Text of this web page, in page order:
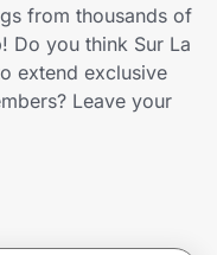
from thousands of
Do you think Sur La
extend exclusive
Leave your